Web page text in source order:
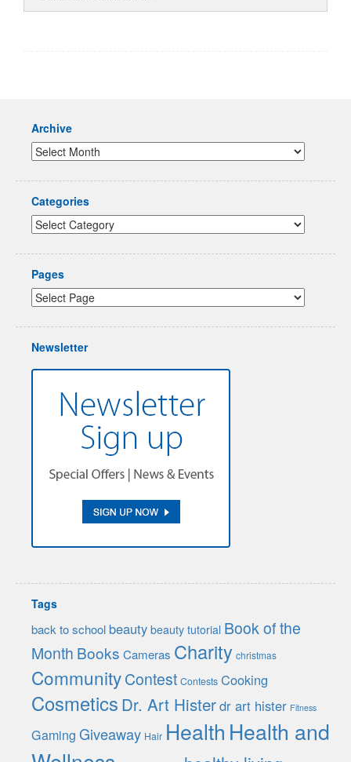
Archive
Categories
Pages
Newsletter
Tags
back to school beauty beauty tutorial Book of the
Month Books Cameras Charity christmas
CommunityContest Contests Cooking
Cosmetics Dr. Art Histerdr art hister Fitness
Gaming Giveaway Hair Health Health and